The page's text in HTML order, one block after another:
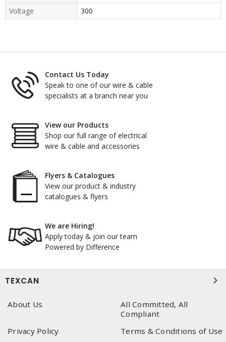
Voltage
300
Contact Us Today
Speak to one of our wire & cable
specialists at a branch near you
View our Products
Shop our full range of electrical
wire & cable and accessories
Flyers & Catalogues
View our product & industry
catalogues & flyers
We are Hiring!
Apply today & join our team
Powered by Difference
TEXCAN
About Us
All Committed, All
Compliant
Privacy Policy
Terms & Conditions of Use